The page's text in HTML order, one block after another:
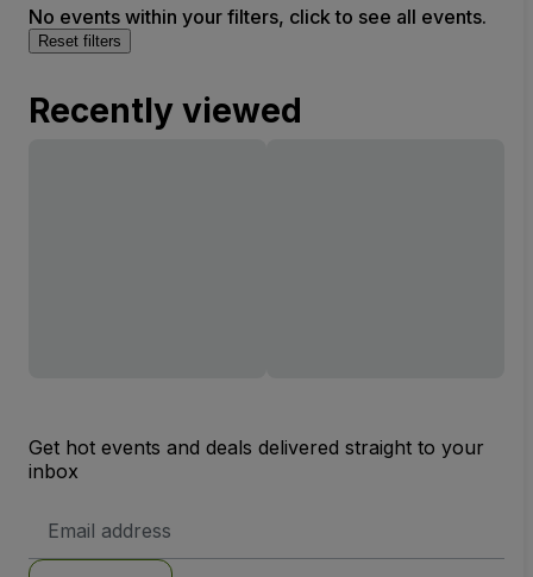
No events within your filters, click to see all events.
Reset filters
Recently viewed
Get hot events and deals delivered straight to your
inbox
Address